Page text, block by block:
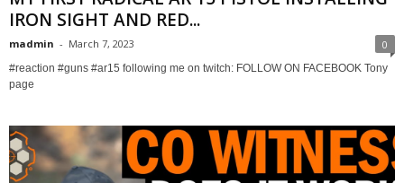
IRON SIGHT AND RED...
madmin - March 7, 2023 0
#reaction #guns #ar15 following me on twitch: FOLLOW ON FACEBOOK Tony
page